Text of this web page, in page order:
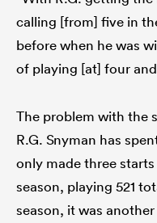
calling [from] five in
before when he was
of playing [at] four
The problem with the
R.G. Snyman has
only made three
season, playing 521
season, it was